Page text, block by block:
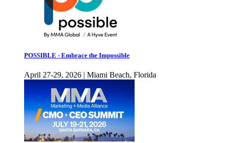
POSSIBLE - Embrace the Impossible
April 27-29, 2026 | Miami Beach, Florida